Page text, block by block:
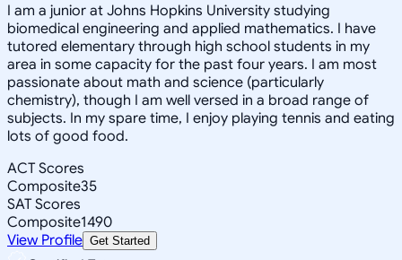
I am a junior at Johns Hopkins University studying
biomedical engineering and applied mathematics. I have
tutored elementary through high school students in my
area in some capacity for the past four years. I am most
passionate about math and science (particularly
chemistry), though I am well versed in a broad range of
subjects. In my spare time, I enjoy playing tennis and eating
lots of good food.
ACT Scores
Composite35
SAT Scores
Composite1490
View Profile Get Started